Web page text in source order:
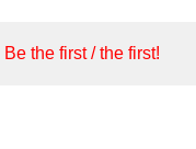
Be the first / the first!